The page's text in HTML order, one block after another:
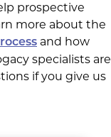
prospective
more about the
and how
specialists are
if you give us